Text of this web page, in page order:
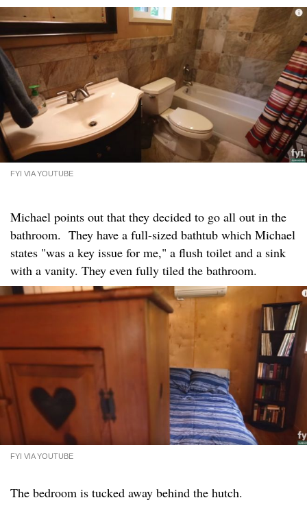
FYI VIA YOUTUBE
Michael points out that they decided to go all out in the
bathroom. They have a full-sized bathtub which Michael
states "was a key issue for me," a flush toilet and a sink
with a vanity. They even fully tiled the bathroom.
FYI VIA YOUTUBE
The bedroom is tucked away behind the hutch.